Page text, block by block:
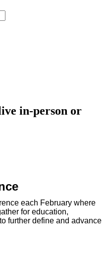
in-person or
each February where
for education,
further define and advance